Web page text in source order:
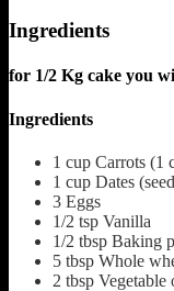
Ingredients
for 1/2 Kg cake you
Ingredients
1 cup Carrots (1
1 cup Dates
3 Eggs
1/2 tsp Vanilla
1/2 tbsp Baking
5 tbsp Whole
2 tbsp Vegetable